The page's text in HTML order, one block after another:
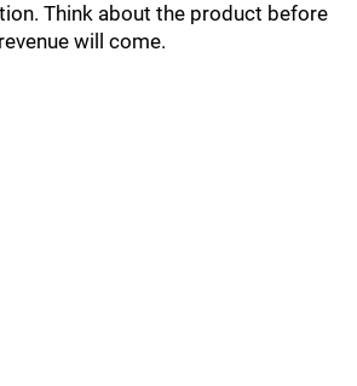
Think about the product before
will come.